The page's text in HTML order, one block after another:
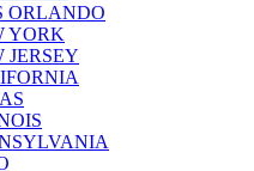
ORLANDO
YORK
JERSEY